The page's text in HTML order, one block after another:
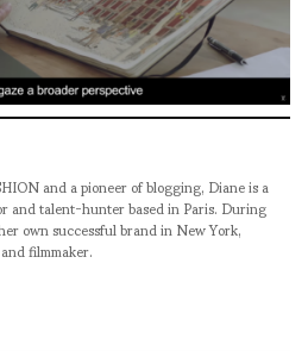
and a pioneer of blogging, Diane is a
talent-hunter based in Paris. During
own successful brand in New York,
filmmaker.